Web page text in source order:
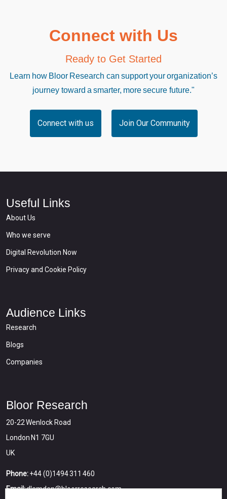
Connect with Us
Ready to Get Started
Learn how Bloor Research can support your organization’s
journey toward a smarter, more secure future."
Connect with us Join Our Community
Useful Links
About Us
Who we serve
Digital Revolution Now
Privacy and Cookie Policy
Audience Links
Research
Blogs
Companies
Bloor Research
20-22 Wenlock Road
London N1 7GU
UK
Phone:+44 (0)1494 311 460
Email:dlamden@bloorresearch.com